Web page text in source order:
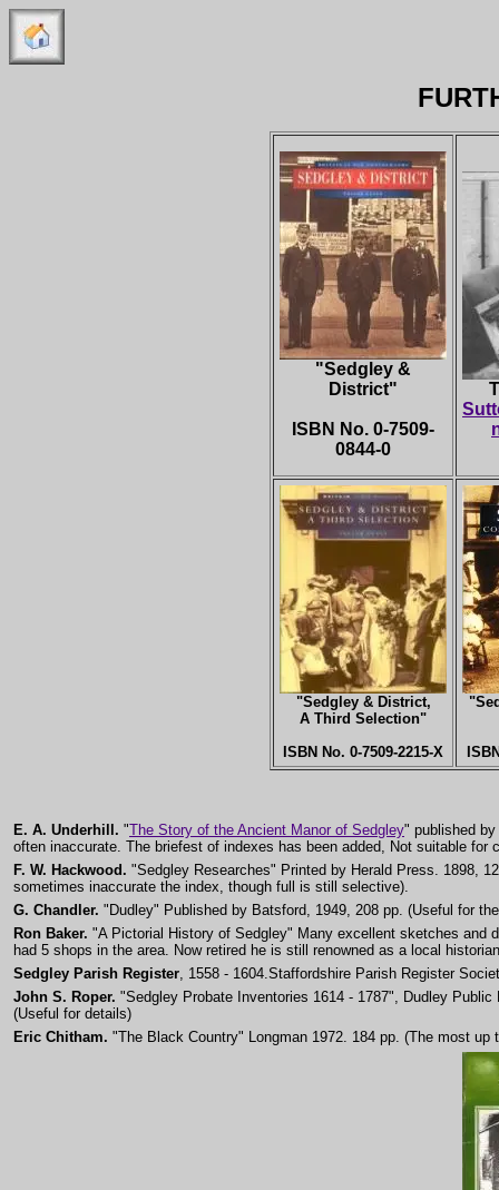
"Sedgley &
District"
ISBN No. 0-7509-
0844-0
"Sedgley & District,
A Third Selection"
ISBN No. 0-7509-2215-X
E. A. Underhill. "The Story of the Ancient Manor of Sedgley" published
often inaccurate. The briefest of indexes has been added, Not suitable
F. W. Hackwood. "Sedgley Researches" Printed by Herald Press. 1898,
sometimes inaccurate the index, though full is still selective).
G. Chandler. "Dudley" Published by Batsford, 1949, 208 pp. (Useful for
Ron Baker. "A Pictorial History of Sedgley" Many excellent sketches and
had 5 shops in the area. Now retired he is still renowned as a local
Sedgley Parish Register , 1558 - 1604.Staffordshire Parish Register
John S. Roper. "Sedgley Probate Inventories 1614 - 1787", Dudley
(Useful for details)
Eric Chitham. "The Black Country" Longman 1972. 184 pp. (The most